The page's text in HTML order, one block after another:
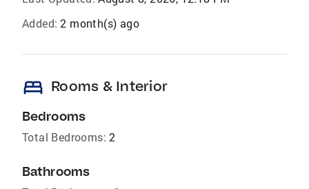
Added: 2 month(s) ago
bed Rooms & Interior
Bedrooms
Total Bedrooms: 2
Bathrooms